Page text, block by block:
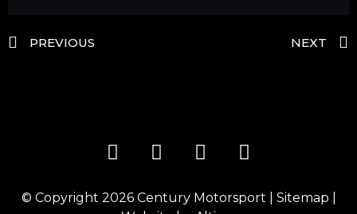
PREVIOUS NEXT
© Copyright 2026 Century Motorsport Sitemap